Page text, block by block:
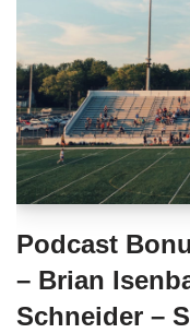
Podcast
– Brian
Schneider –